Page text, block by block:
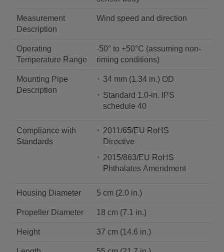
Measurement
Description
Wind speed and direction
Operating
Temperature Range
-50° to +50°C (assuming non-
riming conditions)
Mounting Pipe
Description
34 mm (1.34 in.) OD
Standard 1.0-in. IPS
schedule 40
Compliance with
Standards
2011/65/EU RoHS
Directive
2015/863/EU RoHS
Phthalates Amendment
Housing Diameter 5 cm (2.0 in.)
Propeller Diameter 18 cm (7.1 in.)
Height 37 cm (14.6 in.)